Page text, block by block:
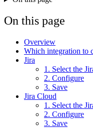
On this page
Overview
Which integration to
Jira
1. Select the
2. Configure
3. Save
Jira Cloud
1. Select the
2. Configure
3. Save